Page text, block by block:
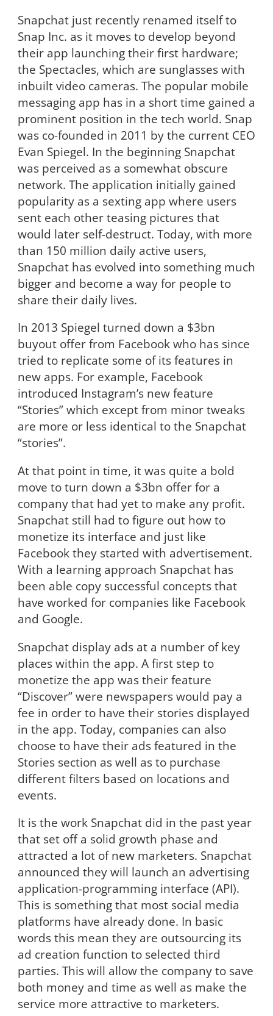
Snapchat just recently renamed itself to
Snap Inc. as it moves to develop beyond
their app launching their first hardware;
the Spectacles, which are sunglasses with
inbuilt video cameras. The popular mobile
messaging app has in a short time gained a
prominent position in the tech world. Snap
was co-founded in 2011 by the current CEO
Evan Spiegel. In the beginning Snapchat
was perceived as a somewhat obscure
network. The application initially gained
popularity as a sexting app where users
sent each other teasing pictures that
would later self-destruct. Today, with more
than 150 million daily active users,
Snapchat has evolved into something much
bigger and become a way for people to
share their daily lives.
In 2013 Spiegel turned down a $3bn
buyout offer from Facebook who has since
tried to replicate some of its features in
new apps. For example, Facebook
introduced Instagram’s new feature
“Stories” which except from minor tweaks
are more or less identical to the Snapchat
“stories”.
At that point in time, it was quite a bold
move to turn down a $3bn offer for a
company that had yet to make any profit.
Snapchat still had to figure out how to
monetize its interface and just like
Facebook they started with advertisement.
With a learning approach Snapchat has
been able copy successful concepts that
have worked for companies like Facebook
and Google.
Snapchat display ads at a number of key
places within the app. A first step to
monetize the app was their feature
“Discover” were newspapers would pay a
fee in order to have their stories displayed
in the app. Today, companies can also
choose to have their ads featured in the
Stories section as well as to purchase
different filters based on locations and
events.
It is the work Snapchat did in the past year
that set off a solid growth phase and
attracted a lot of new marketers. Snapchat
announced they will launch an advertising
application-programming interface (API).
This is something that most social media
platforms have already done. In basic
words this mean they are outsourcing its
ad creation function to selected third
parties. This will allow the company to save
both money and time as well as make the
service more attractive to marketers.